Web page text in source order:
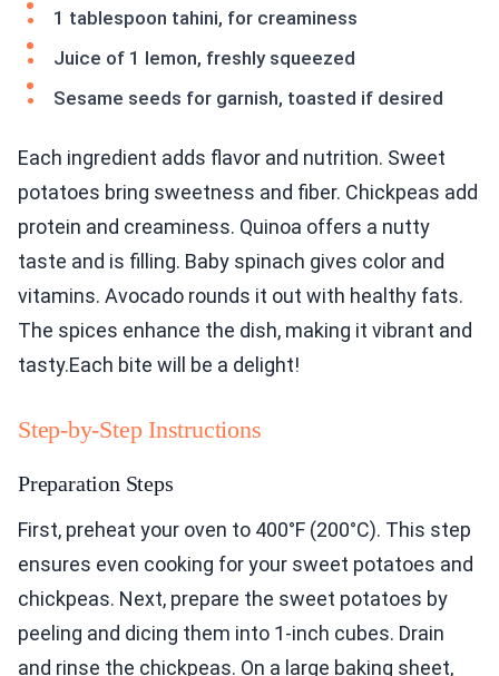
1 tablespoon tahini, for creaminess
Juice of 1 lemon, freshly squeezed
Sesame seeds for garnish, toasted if desired
Each ingredient adds flavor and nutrition. Sweet
potatoes bring sweetness and fiber. Chickpeas add
protein and creaminess. Quinoa offers a nutty
taste and is filling. Baby spinach gives color and
vitamins. Avocado rounds it out with healthy fats.
The spices enhance the dish, making it vibrant and
tasty.Each bite will be a delight!
Step-by-Step Instructions
Preparation Steps
First, preheat your oven to 400°F (200°C). This step
ensures even cooking for your sweet potatoes and
chickpeas. Next, prepare the sweet potatoes by
peeling and dicing them into 1-inch cubes. Drain
and rinse the chickpeas. On a large baking sheet,